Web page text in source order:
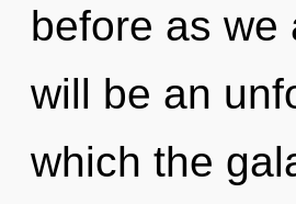
before as we
will be an
which the